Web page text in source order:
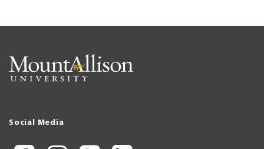
Social Media